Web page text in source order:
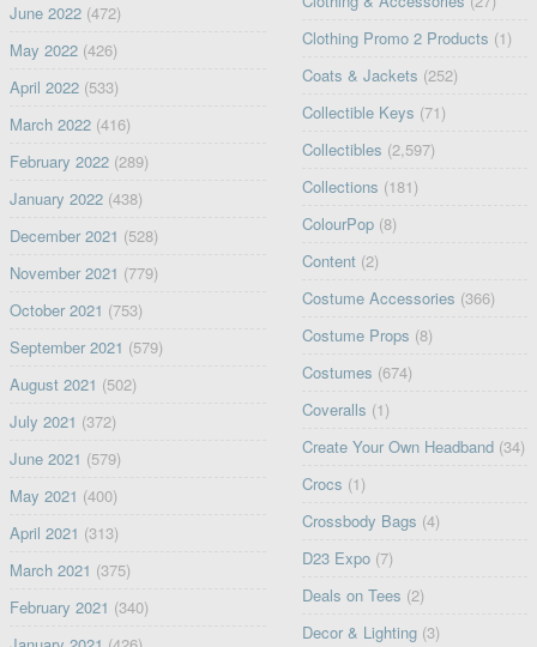
June 2022(472)
May 2022(426)
April 2022(533)
March 2022(416)
February 2022(289)
January 2022(438)
December 2021 (528)
November 2021 (779)
October 2021 (753)
September 2021 (579)
August 2021 (502)
July 2021 (372)
June 2021 (579)
May 2021 (400)
April 2021 (313)
March 2021 (375)
February 2021 (340)
Clothing Promo 2 Products (1)
Coats & Jackets (252)
Collectible Keys (71)
Collectibles (2,597)
Collections (181)
ColourPop (8)
Content (2)
Costume Accessories (366)
Costume Props (8)
Costumes (674)
Coveralls (1)
Create Your Own Headband (34)
Crocs (1)
Crossbody Bags (4)
D23 Expo (7)
Deals on Tees (2)
Decor & Lighting (3)